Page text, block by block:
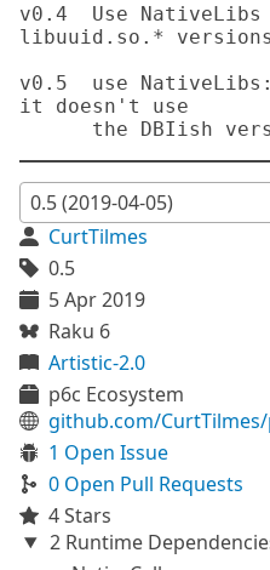
v0.4  Use
libuuid.so.*
v0.5  use
it doesn't use
CurtTilmes
0.5
5 Apr 2019
Raku 6
Artistic-2.0
p6c Ecosystem
github.com/
1 Open Issue
0 Open Pull Requests
4 Stars
2 Runtime